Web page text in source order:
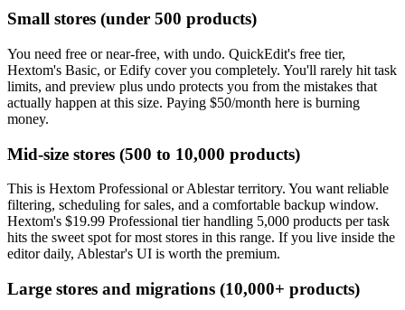
Small stores (under 500 products)
You need free or near-free, with undo. QuickEdit's free tier,
Hextom's Basic, or Edify cover you completely. You'll rarely hit task
limits, and preview plus undo protects you from the mistakes that
actually happen at this size. Paying $50/month here is burning
money.
Mid-size stores (500 to 10,000 products)
This is Hextom Professional or Ablestar territory. You want reliable
filtering, scheduling for sales, and a comfortable backup window.
Hextom's $19.99 Professional tier handling 5,000 products per task
hits the sweet spot for most stores in this range. If you live inside the
editor daily, Ablestar's UI is worth the premium.
Large stores and migrations (10,000+ products)